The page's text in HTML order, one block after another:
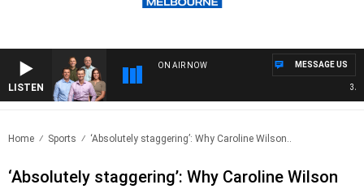
LISTEN
ON AIR NOW
3AW
MESSAGE US
Home Sports ‘Absolutely staggering’: Why Caroline Wilson..
‘Absolutely staggering’: Why Caroline Wilson